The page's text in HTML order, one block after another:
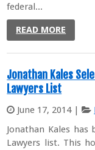
federal...
READ MORE
Jonathan Kales
Lawyers List
June 17, 2014|
Jonathan Kales has
Lawyers list. This